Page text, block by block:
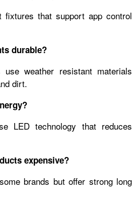
fixtures that support app control
durable?
weather resistant materials
dirt.
LED technology that reduces
expensive?
brands but offer strong long